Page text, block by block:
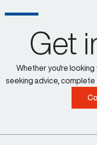
Get
Whether you're
seeking advice, complete